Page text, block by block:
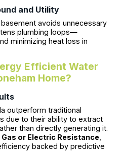
and Utility
avoids unnecessary
plumbing loops—
minimizing heat loss in
Efficient Water
Home?
outperform traditional
due to their ability to extract
than directly generating it.
Gas or Electric Resistance,
backed by predictive